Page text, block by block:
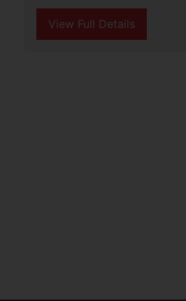
View Full Details